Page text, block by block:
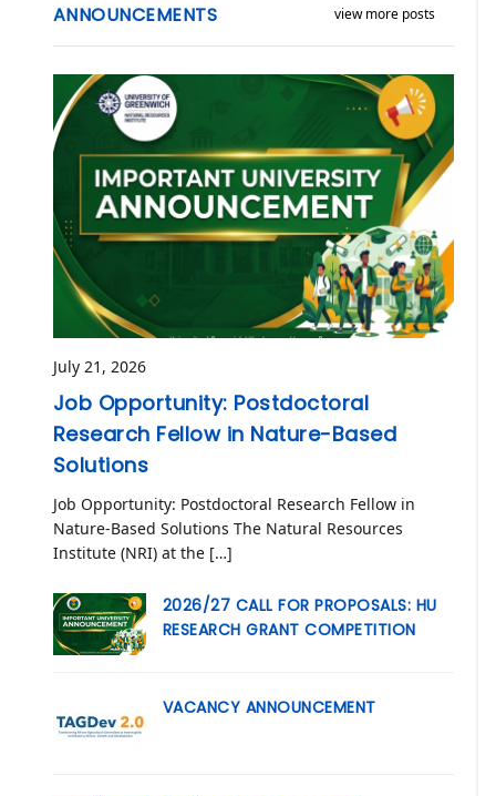
view more posts
ANNOUNCEMENTS
July 21, 2026
Job Opportunity: Postdoctoral
Research Fellow in Nature-Based
Solutions
Job Opportunity: Postdoctoral Research Fellow in
Nature-Based Solutions The Natural Resources
Institute (NRI) at the […]
2026/27 CALL FOR PROPOSALS: HU
RESEARCH GRANT COMPETITION
VACANCY ANNOUNCEMENT